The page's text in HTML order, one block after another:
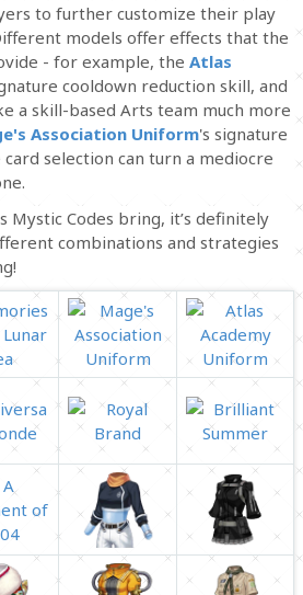
to further customize their play
models offer effects that the
- for example, the Atlas
cooldown reduction skill, and
a skill-based Arts team much more
Association Uniform's signature
selection can turn a mediocre
Mystic Codes bring, it’s definitely
combinations and strategies